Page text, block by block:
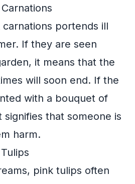
portends ill
If they are seen
it means that the
will soon end. If the
with a bouquet of
signifies that someone is
harm.
pink tulips often